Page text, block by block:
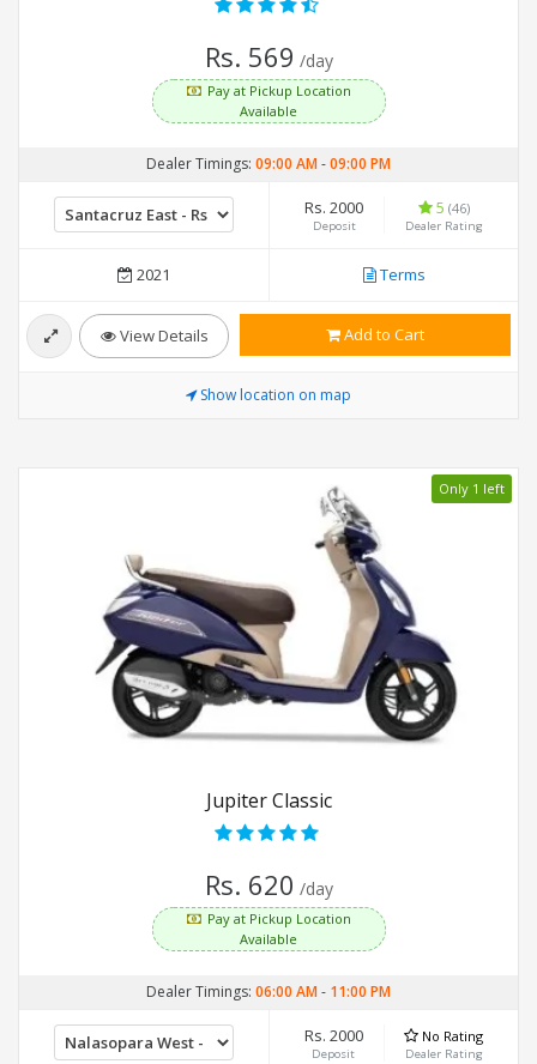
Rs. 569 /day
Pay at Pickup Location
Available
Dealer Timings: 09:00 AM-09:00 PM
Rs. 2000
Deposit
5 (46)
Dealer Rating
2021 Terms
View Details Add to Cart
Show location on map
Only 1 left
Jupiter Classic
Rs. 620 /day
Pay at Pickup Location
Available
Dealer Timings: 06:00 AM- 11:00 PM
Rs. 2000
Deposit
No Rating
Dealer Rating